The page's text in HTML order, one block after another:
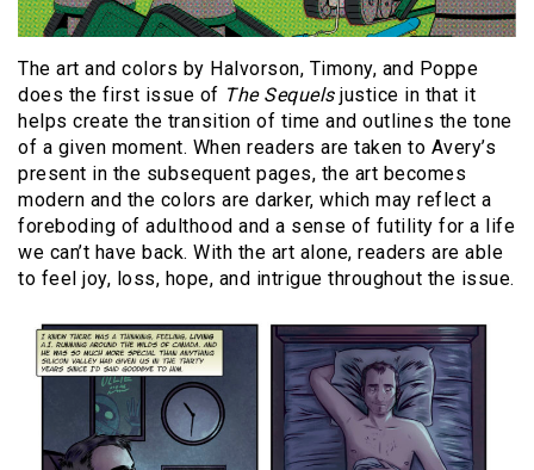
The art and colors by Halvorson, Timony, and Poppe
does the first issue of The Sequelsjustice in that it
helps create the transition of time and outlines the tone
of a given moment. When readers are taken to Avery’s
present in the subsequent pages, the art becomes
modern and the colors are darker, which may reflect a
foreboding of adulthood and a sense of futility for a life
we can’t have back. With the art alone, readers are able
to feel joy, loss, hope, and intrigue throughout the issue.